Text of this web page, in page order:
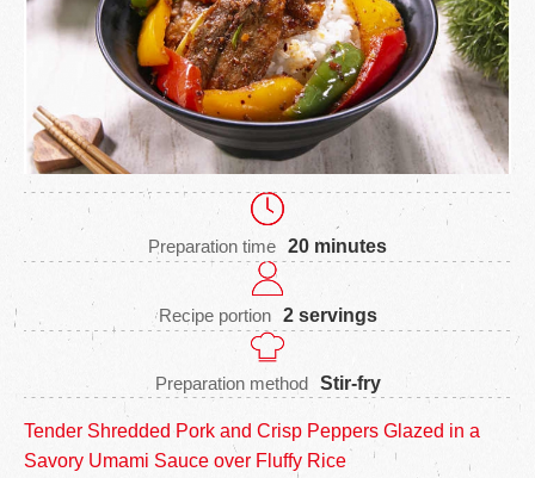
Preparation time 20 minutes
Recipe portion 2 servings
Preparation method Stir-fry
Tender Shredded Pork and Crisp Peppers Glazed in a
Savory Umami Sauce over Fluffy Rice